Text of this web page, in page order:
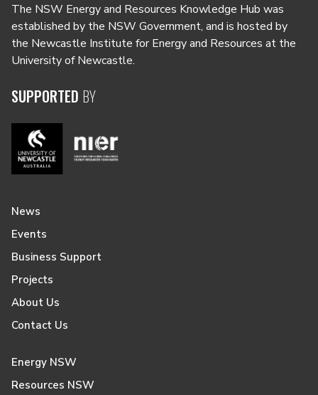
The NSW Energy and Resources Knowledge Hub was
established by the NSW Government, and is hosted by
the Newcastle Institute for Energy and Resources at the
University of Newcastle.
SUPPORTED BY
News
Events
Business Support
Projects
About Us
Contact Us
Energy NSW
Resources NSW